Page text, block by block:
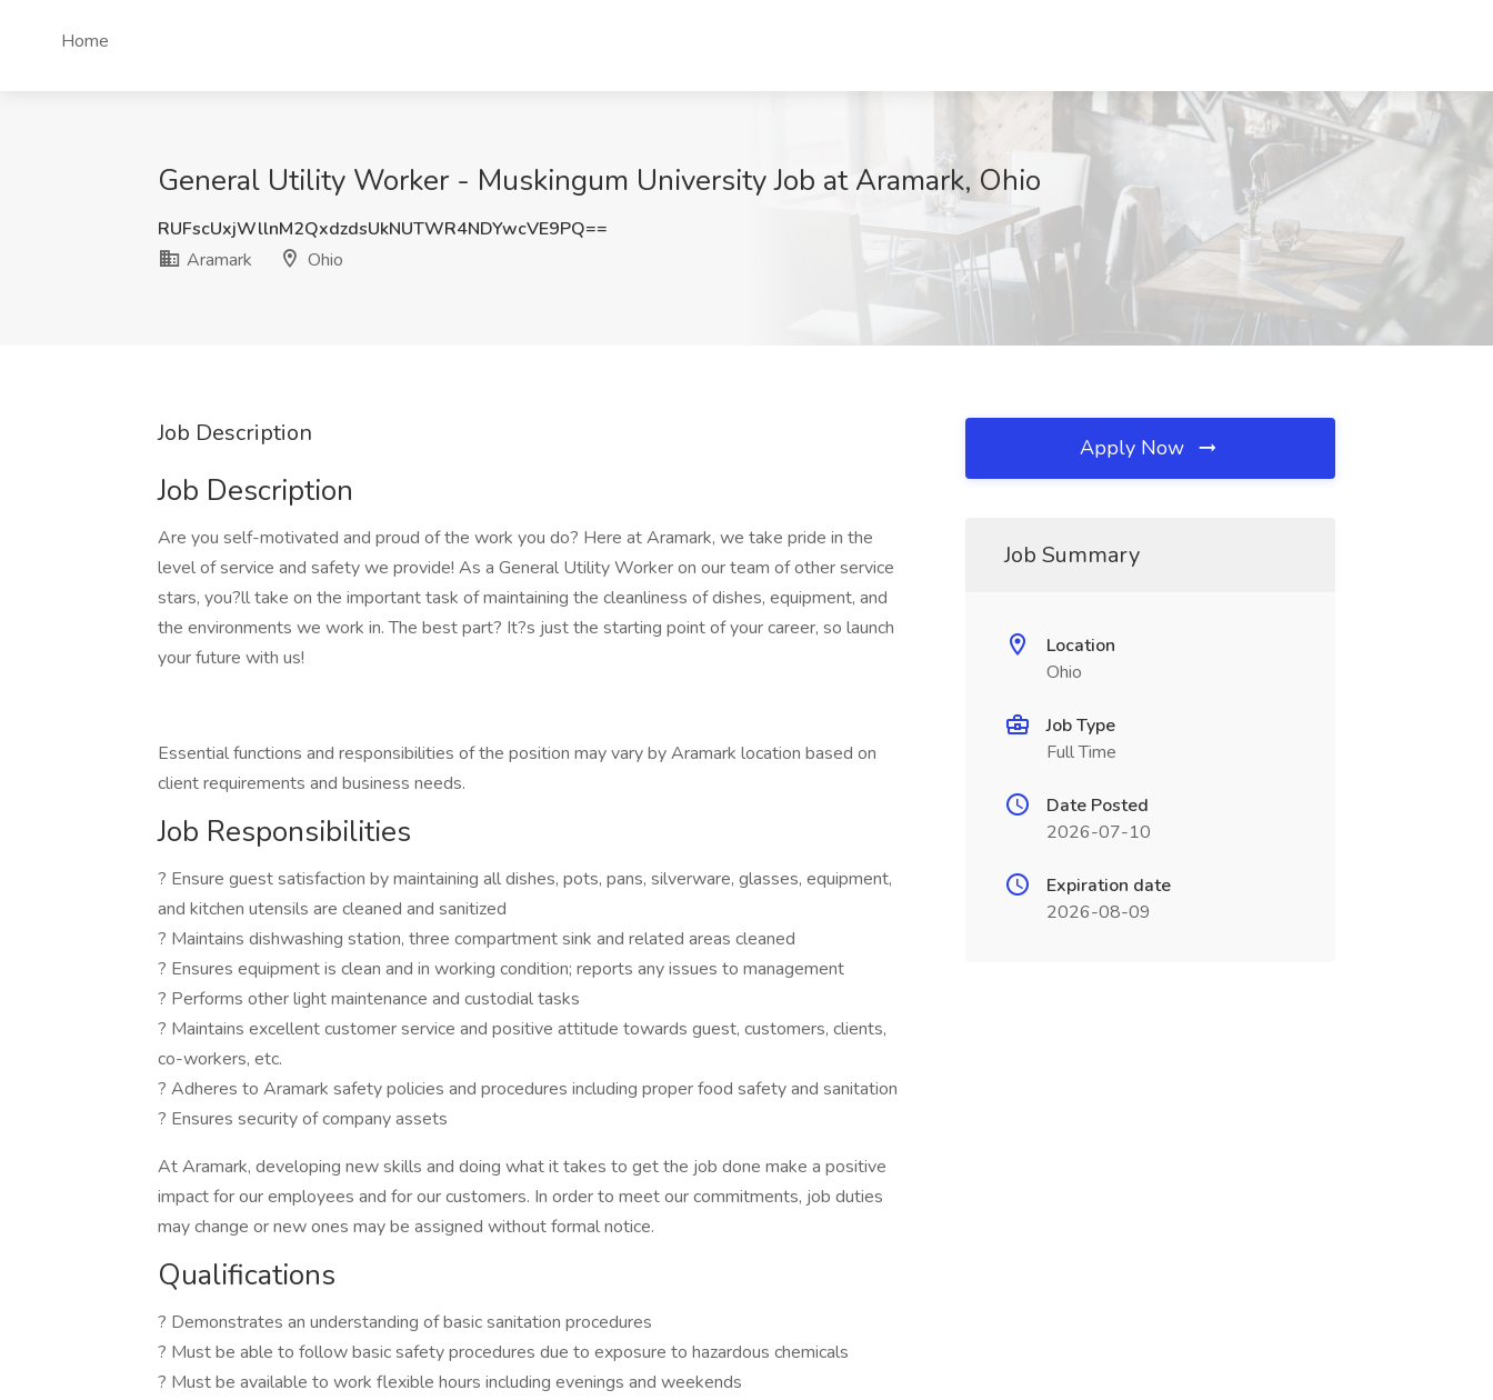
Home
General Utility Worker - Muskingum University Job at Aramark, Ohio
RUFscUxjWllnM2QxdzdsUkNUTWR4NDYwcVE9PQ==
Aramark
Ohio
Job Description
Job Description
Are you self-motivated and proud of the work you do? Here at Aramark, we take pride in the
level of service and safety we provide! As a General Utility Worker on our team of other service
stars, you?ll take on the important task of maintaining the cleanliness of dishes, equipment, and
the environments we work in. The best part? It?s just the starting point of your career, so launch
your future with us!
Essential functions and responsibilities of the position may vary by Aramark location based on
client requirements and business needs.
Job Responsibilities
? Ensure guest satisfaction by maintaining all dishes, pots, pans, silverware, glasses, equipment,
and kitchen utensils are cleaned and sanitized
? Maintains dishwashing station, three compartment sink and related areas cleaned
? Ensures equipment is clean and in working condition; reports any issues to management
? Performs other light maintenance and custodial tasks
? Maintains excellent customer service and positive attitude towards guest, customers, clients,
co-workers, etc.
? Adheres to Aramark safety policies and procedures including proper food safety and sanitation
? Ensures security of company assets
At Aramark, developing new skills and doing what it takes to get the job done make a positive
impact for our employees and for our customers. In order to meet our commitments, job duties
may change or new ones may be assigned without formal notice.
Qualifications
? Demonstrates an understanding of basic sanitation procedures
? Must be able to follow basic safety procedures due to exposure to hazardous chemicals
? Must be available to work flexible hours including evenings and weekends
Apply Now
Job Summary
Location
Ohio
Job Type
Full Time
Date Posted
2026-07-10
Expiration date
2026-08-09